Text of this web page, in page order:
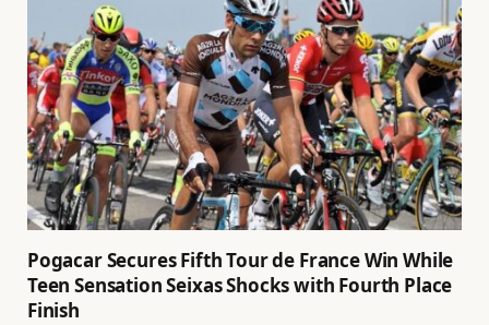
Pogacar Secures Fifth Tour de France Win While
Teen Sensation Seixas Shocks with Fourth Place
Finish